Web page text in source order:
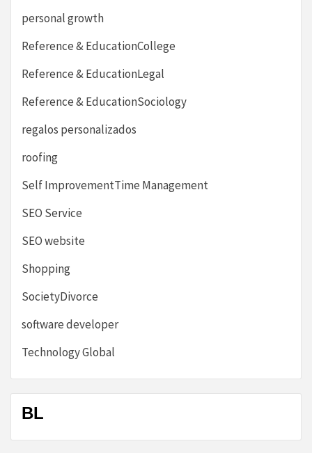
personal growth
Reference & EducationCollege
Reference & EducationLegal
Reference & EducationSociology
regalos personalizados
roofing
Self ImprovementTime Management
SEO Service
SEO website
Shopping
SocietyDivorce
software developer
Technology Global
BL